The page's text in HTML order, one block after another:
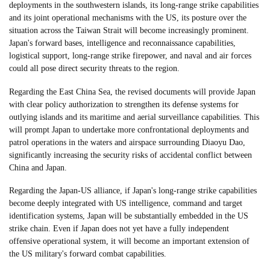
deployments in the southwestern islands, its long-range strike capabilities
and its joint operational mechanisms with the US, its posture over the
situation across the Taiwan Strait will become increasingly prominent.
Japan's forward bases, intelligence and reconnaissance capabilities,
logistical support, long-range strike firepower, and naval and air forces
could all pose direct security threats to the region.
Regarding the East China Sea, the revised documents will provide Japan
with clear policy authorization to strengthen its defense systems for
outlying islands and its maritime and aerial surveillance capabilities. This
will prompt Japan to undertake more confrontational deployments and
patrol operations in the waters and airspace surrounding Diaoyu Dao,
significantly increasing the security risks of accidental conflict between
China and Japan.
Regarding the Japan-US alliance, if Japan's long-range strike capabilities
become deeply integrated with US intelligence, command and target
identification systems, Japan will be substantially embedded in the US
strike chain. Even if Japan does not yet have a fully independent
offensive operational system, it will become an important extension of
the US military's forward combat capabilities.